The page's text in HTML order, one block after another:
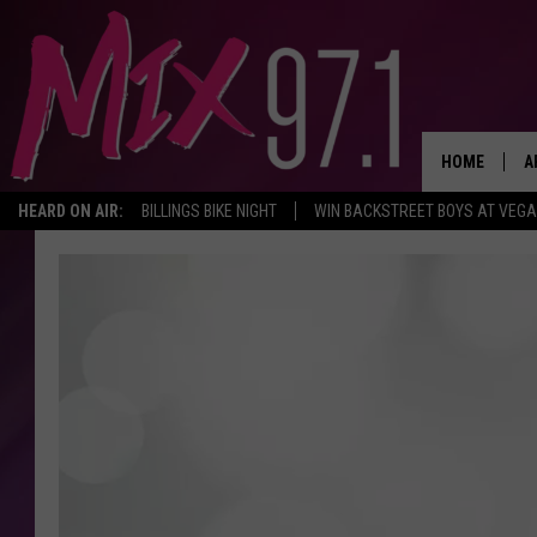
HEARD ON AIR: BILLINGS BIKE NIGHT WIN BACKSTREET BOYS AT
HOME